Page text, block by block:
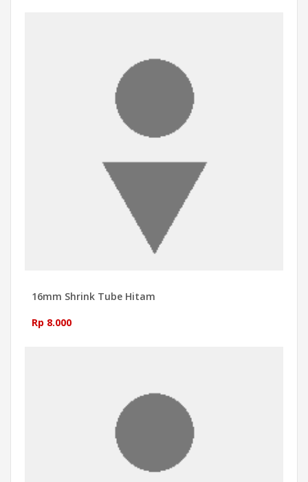
16mm Shrink Tube Hitam
Rp 8.000